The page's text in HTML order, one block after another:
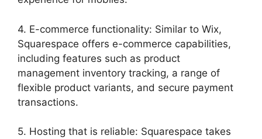
4. E-commerce functionality: Similar to Wix,
Squarespace offers e-commerce capabilities,
including features such as product
management inventory tracking, a range of
flexible product variants, and secure payment
transactions.
5. Hosting that is reliable: Squarespace takes